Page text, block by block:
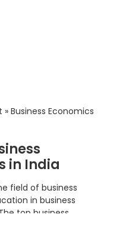
» Business Economics
in India
field of business
in business
top business
students an excellent